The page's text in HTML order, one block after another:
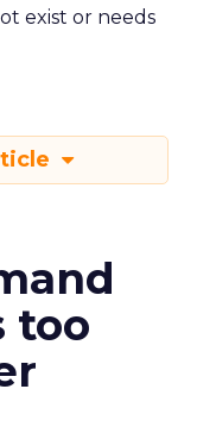
exist or needs
too